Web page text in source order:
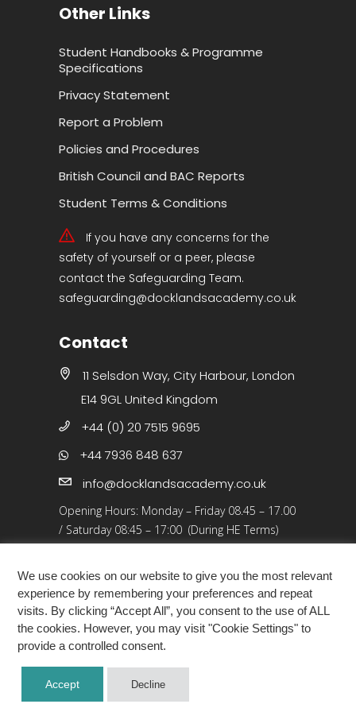
Other Links
Student Handbooks & Programme
Specifications
Privacy Statement
Report a Problem
Policies and Procedures
British Council and BAC Reports
Student Terms & Conditions
If you have any concerns for the
safety of yourself or a peer, please
contact the Safeguarding Team.
safeguarding@docklandsacademy.co.uk
Contact
11 Selsdon Way, City Harbour, London
E14 9GL United Kingdom
+44 (0) 20 7515 9695
+44 7936 848 637
info@docklandsacademy.co.uk
Opening Hours: Monday – Friday 08.45 – 17.00
/ Saturday 08:45 – 17:00 (During HE Terms)
COPYRIGHT ©2026 · DOCKLANDS ACADEMY
LONDON
We use cookies on our website to give you the most relevant
experience by remembering your preferences and repeat
visits. By clicking “Accept All”, you consent to the use of ALL
the cookies. However, you may visit "Cookie Settings" to
provide a controlled consent.
Accept Decline